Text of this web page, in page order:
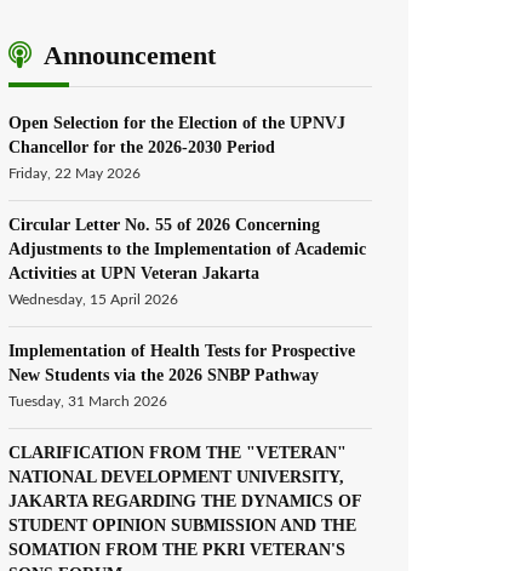
Announcement
Open Selection for the Election of the UPNVJ
Chancellor for the 2026-2030 Period
Friday, 22 May 2026
Circular Letter No. 55 of 2026 Concerning
Adjustments to the Implementation of Academic
Activities at UPN Veteran Jakarta
Wednesday, 15 April 2026
Implementation of Health Tests for Prospective
New Students via the 2026 SNBP Pathway
Tuesday, 31 March 2026
CLARIFICATION FROM THE "VETERAN"
NATIONAL DEVELOPMENT UNIVERSITY,
JAKARTA REGARDING THE DYNAMICS OF
STUDENT OPINION SUBMISSION AND THE
SOMATION FROM THE PKRI VETERAN'S